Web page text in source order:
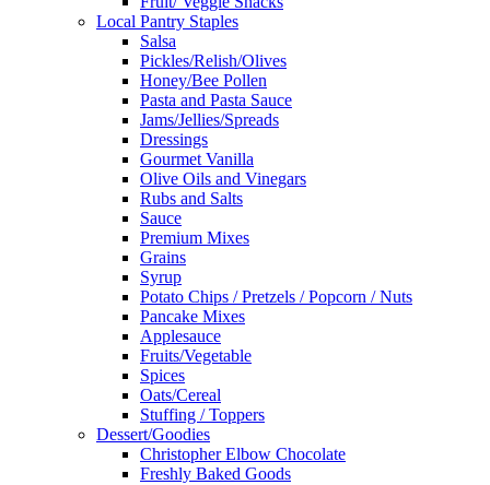
Local Pantry Staples
Salsa
Pickles/Relish/Olives
Honey/Bee Pollen
Pasta and Pasta Sauce
Jams/Jellies/Spreads
Dressings
Gourmet Vanilla
Olive Oils and Vinegars
Rubs and Salts
Sauce
Premium Mixes
Grains
Syrup
Potato Chips / Pretzels / Popcorn / Nuts
Pancake Mixes
Applesauce
Fruits/Vegetable
Spices
Oats/Cereal
Stuffing / Toppers
Dessert/Goodies
Christopher Elbow Chocolate
Freshly Baked Goods